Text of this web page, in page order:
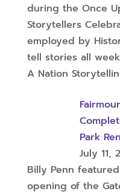
during the Once
Storytellers
employed by
tell stories all
A Nation
Park
July 11,
Billy Penn
opening of the